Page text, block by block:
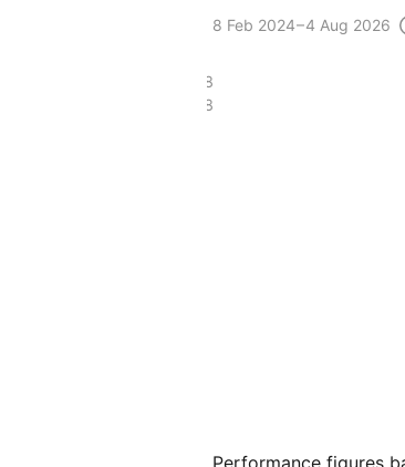
8 Feb 2024 – 4 Aug 2026
£6.38
£18.88
Performance figures